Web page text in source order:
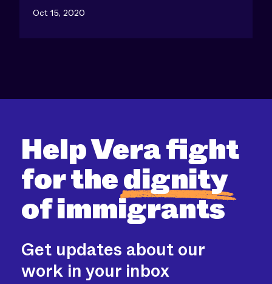
Oct 15, 2020
Help Vera fight
for thedignity
of immigrants
Get updates about our
work in your inbox